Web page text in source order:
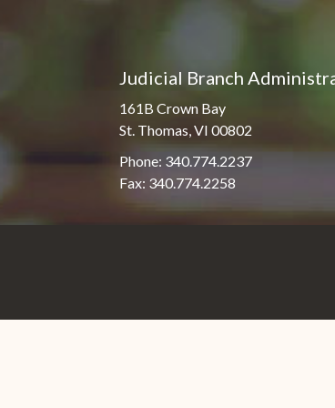
Judicial Branch
161B Crown Bay
St. Thomas, VI 00802
Phone: 340.774.2237
Fax: 340.774.2258